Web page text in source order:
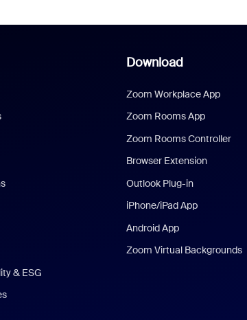
& ESG
Download
Zoom Workplace App
Zoom Rooms App
Zoom Rooms Controller
Browser Extension
Outlook Plug-in
iPhone/iPad App
Android App
Zoom Virtual Backgrounds